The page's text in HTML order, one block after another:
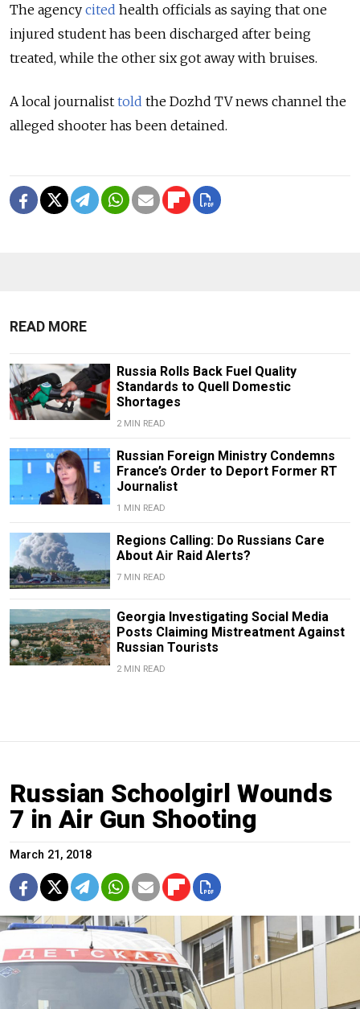
The agency cited health officials as saying that one
injured student has been discharged after being
treated, while the other six got away with bruises.
A local journalist told the Dozhd TV news channel the
alleged shooter has been detained.
READ MORE
Russia Rolls Back Fuel Quality
Standards to Quell Domestic
Shortages
2 MIN READ
Russian Foreign Ministry Condemns
France’s Order to Deport Former RT
Journalist
1 MIN READ
Regions Calling: Do Russians Care
About Air Raid Alerts?
7 MIN READ
Georgia Investigating Social Media
Posts Claiming Mistreatment Against
Russian Tourists
2 MIN READ
Russian Schoolgirl Wounds
7 in Air Gun Shooting
March 21, 2018